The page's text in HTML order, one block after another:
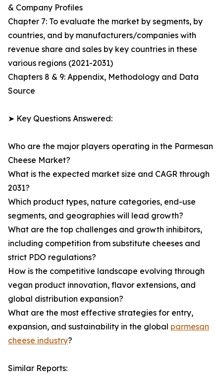
& Company Profiles
Chapter 7: To evaluate the market by segments, by
countries, and by manufacturers/companies with
revenue share and sales by key countries in these
various regions (2021-2031)
Chapters 8 & 9: Appendix, Methodology and Data
Source
➤ Key Questions Answered:
Who are the major players operating in the Parmesan
Cheese Market?
What is the expected market size and CAGR through
2031?
Which product types, nature categories, end-use
segments, and geographies will lead growth?
What are the top challenges and growth inhibitors,
including competition from substitute cheeses and
strict PDO regulations?
How is the competitive landscape evolving through
vegan product innovation, flavor extensions, and
global distribution expansion?
What are the most effective strategies for entry,
expansion, and sustainability in the global parmesan
cheese industry?
Similar Reports: